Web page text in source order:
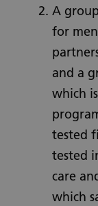
A
for
and a
which
tested
tested
care
which